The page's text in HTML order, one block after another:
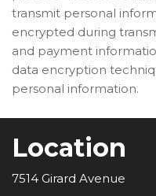
transmit personal
encrypted during
and payment
data encryption
personal information.
Location
7514 Girard Avenue